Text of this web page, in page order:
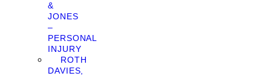
&
JONES
–
PERSONAL
INJURY
ROTH
DAVIES,